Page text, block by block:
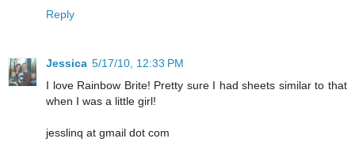
Reply
Jessica 5/17/10, 12:33 PM
I love Rainbow Brite! Pretty sure I had sheets similar to that
when I was a little girl!
jesslinq at gmail dot com